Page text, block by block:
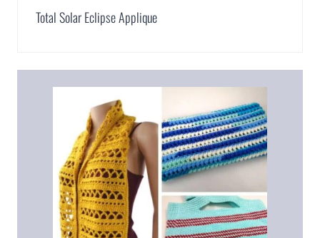
Total Solar Eclipse Applique